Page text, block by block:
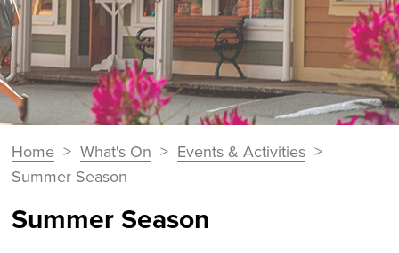
Breadcrumbs
You
are
Home > What's On > Events & Activities >
Summer Season
Summer Season